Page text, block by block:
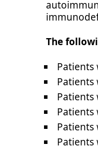
The
Patients
Patients
Patients
Patients
Patients
Patients